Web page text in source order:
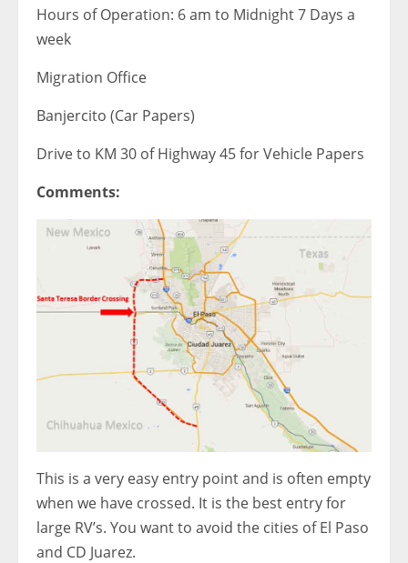
Hours of Operation: 6 am to Midnight 7 Days a
week
Migration Office
Banjercito (Car Papers)
Drive to KM 30 of Highway 45 for Vehicle Papers
Comments:
This is a very easy entry point and is often empty
when we have crossed. It is the best entry for
large RV’s. You want to avoid the cities of El Paso
and CD Juarez.